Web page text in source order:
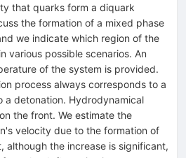
that quarks form a diquark
the formation of a mixed phase
we indicate which region of the
various possible scenarios. An
of the system is provided.
process always corresponds to a
a detonation. Hydrodynamical
the front. We estimate the
velocity due to the formation of
although the increase is significant,